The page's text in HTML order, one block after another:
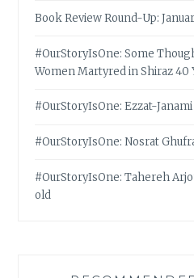
Book Review Round-Up:
#OurStoryIsOne: Some
Women Martyred in Shiraz 40
#OurStoryIsOne: Ezzat-
#OurStoryIsOne: Nosrat
#OurStoryIsOne: Tahereh
old